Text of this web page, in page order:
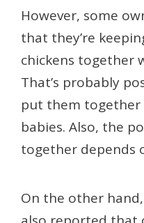
However, some
that they’re
chickens together
That’s probably
put them together
babies. Also, the
together depends
On the other